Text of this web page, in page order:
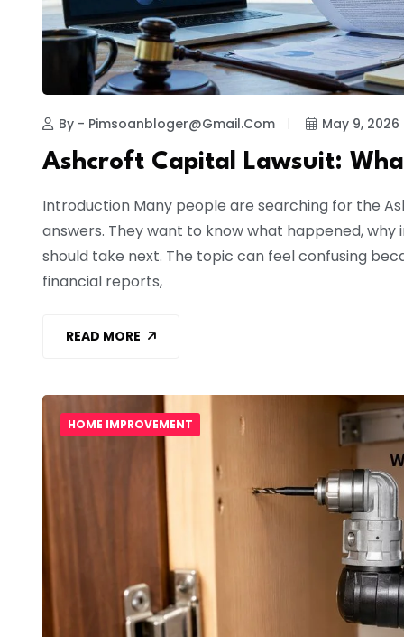
By - Pimsoanbloger@gmail.com May 9, 2026
Ashcroft Capital Lawsuit:
Introduction Many people are searching for the
answers. They want to know what happened,
should take next. The topic can feel confusing
financial reports,
READ MORE
HOME IMPROVEMENT